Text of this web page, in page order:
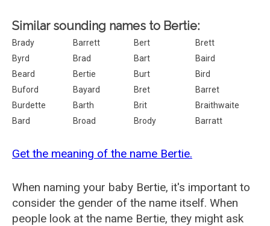
Similar sounding names to Bertie:
Brady Barrett Bert
Brett
Byrd
Brad Bart
Baird
Beard
Bertie Burt
Bird
Buford
Bayard Bret
Barret
Burdette
Barth Brit
Braithwaite
Bard
Broad Brody Barratt
Get the meaning of the name Bertie.
When naming your baby Bertie, it's important to
consider the gender of the name itself. When
people look at the name Bertie, they might ask